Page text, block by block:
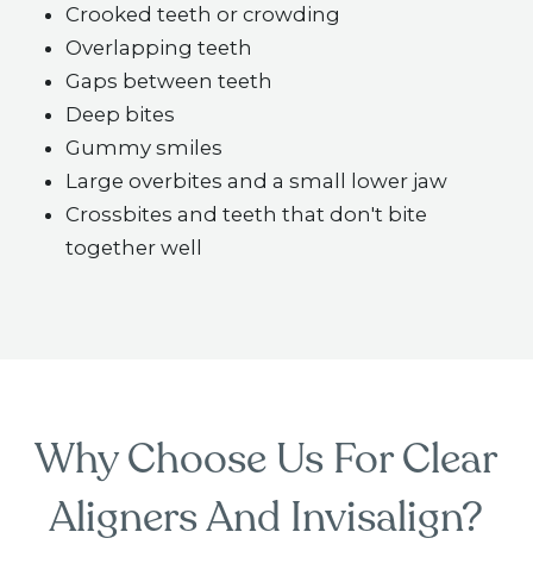
Crooked teeth or crowding
Overlapping teeth
Gaps between teeth
Deep bites
Gummy smiles
Large overbites and a small lower jaw
Crossbites and teeth that don't bite
together well
Why Choose Us For Clear
Aligners And Invisalign?